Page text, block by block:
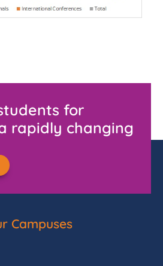
for
rapidly changing
Campuses